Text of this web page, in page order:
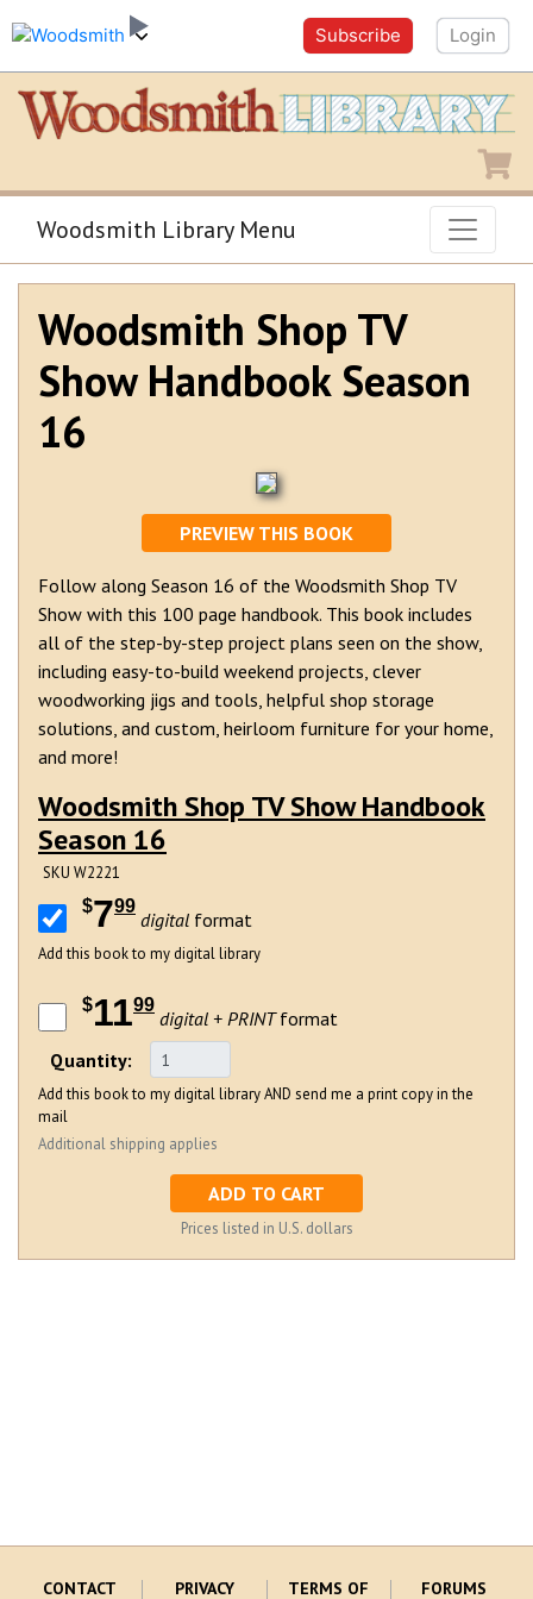
Subscribe Login
Woodsmith Library Menu
Woodsmith Shop TV
Show Handbook Season
16
PREVIEW THIS BOOK
Follow along Season 16 of the Woodsmith Shop TV
Show with this 100 page handbook. This book includes
all of the step-by-step project plans seen on the show,
including easy-to-build weekend projects, clever
woodworking jigs and tools, helpful shop storage
solutions, and custom, heirloom furniture for your home,
and more!
Woodsmith Shop TV Show Handbook
Season 16
SKU W2221
$799
digital format
Add this book to my digital library
$1199
digital + PRINTformat
Quantity:
Add this book to my digital library AND send me a print copy in the
mail
Additional shipping applies
ADD TO CART
Prices listed in U.S. dollars
CONTACT PRIVACY TERMS OF FORUMS